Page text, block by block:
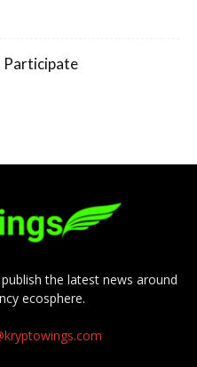
Participate
the latest news around
ecosphere.